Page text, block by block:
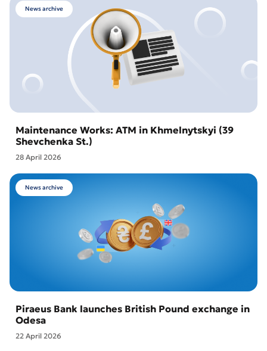
News archive
Maintenance Works: ATM in Khmelnytskyi (39
Shevchenka St.)
28 April 2026
News archive
Piraeus Bank launches British Pound exchange in
Odesa
22 April 2026